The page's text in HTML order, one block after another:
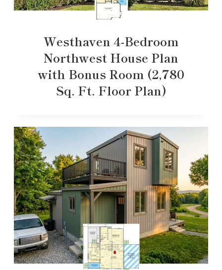
Westhaven 4-Bedroom
Northwest House Plan
with Bonus Room (2,780
Sq. Ft. Floor Plan)